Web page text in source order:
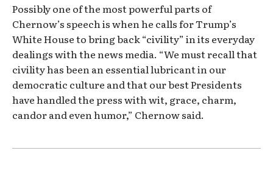
Possibly one of the most powerful parts of
Chernow’s speech is when he calls for Trump’s
White House to bring back “civility” in its everyday
dealings with the news media. “We must recall that
civility has been an essential lubricant in our
democratic culture and that our best Presidents
have handled the press with wit, grace, charm,
candor and even humor,” Chernow said.